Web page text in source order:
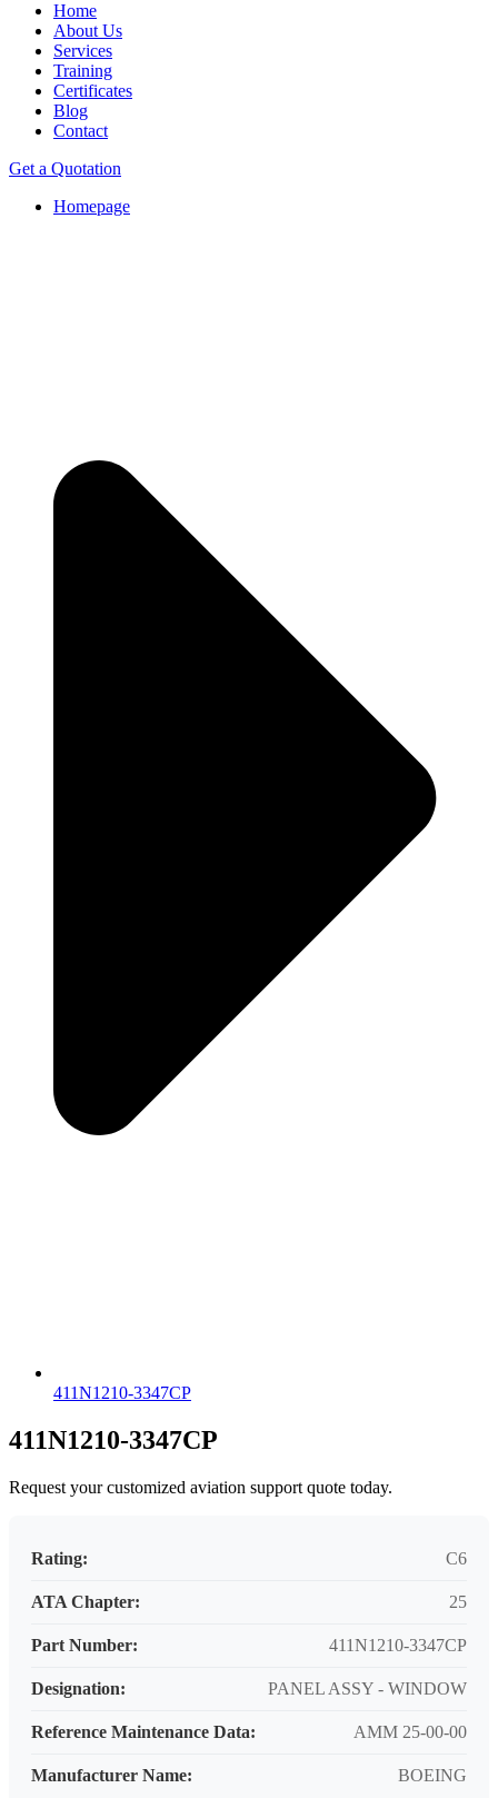
Home
About Us
Services
Training
Certificates
Blog
Contact
Get a Quotation
Homepage
411N1210-3347CP
411N1210-3347CP
Request your customized aviation support quote today.
Rating: C6
ATA Chapter: 25
Part Number: 411N1210-3347CP
Designation: PANEL ASSY - WINDOW
Reference Maintenance Data: AMM 25-00-00
Manufacturer Name: BOEING